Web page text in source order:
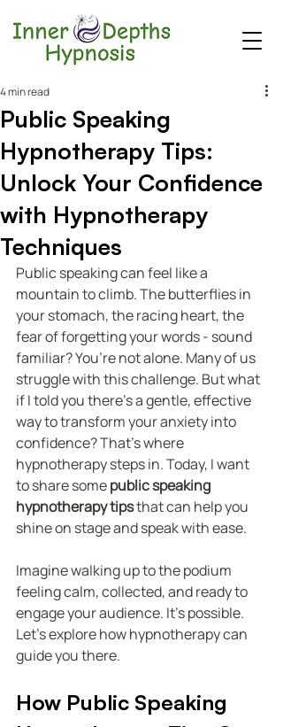
Public Speaking
Hypnotherapy Tips:
Unlock Your Confidence
with Hypnotherapy
Techniques
4 min read
Public speaking can feel like a
mountain to climb. The butterflies in
your stomach, the racing heart, the
fear of forgetting your words - sound
familiar? You’re not alone. Many of us
struggle with this challenge. But what
if I told you there’s a gentle, effective
way to transform your anxiety into
confidence? That’s where
hypnotherapy steps in. Today, I want
to share some public speaking
hypnotherapy tips that can help you
shine on stage and speak with ease.
Imagine walking up to the podium
feeling calm, collected, and ready to
engage your audience. It’s possible.
Let’s explore how hypnotherapy can
guide you there.
How Public Speaking